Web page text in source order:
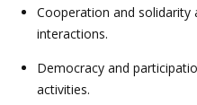
Cooperation and
interactions.
Democracy and
activities.